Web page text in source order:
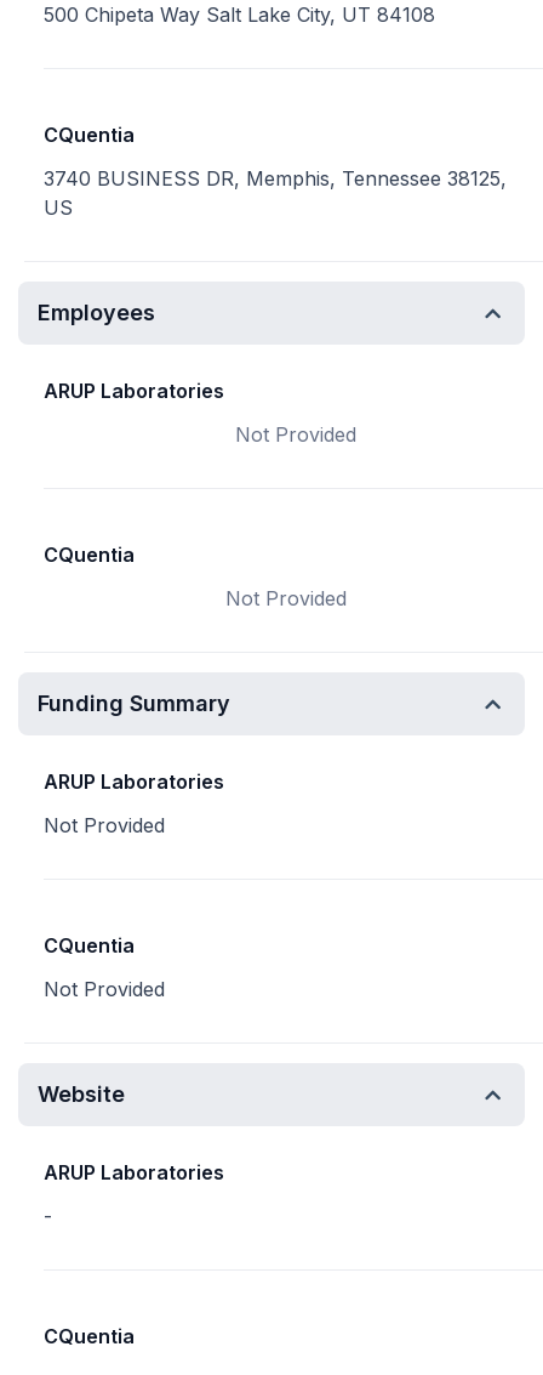
500 Chipeta Way Salt Lake City, UT 84108
CQuentia
3740 BUSINESS DR, Memphis, Tennessee 38125,
US
Employees
ARUP Laboratories
Not Provided
CQuentia
Not Provided
Funding Summary
ARUP Laboratories
Not Provided
CQuentia
Not Provided
Website
ARUP Laboratories
-
CQuentia